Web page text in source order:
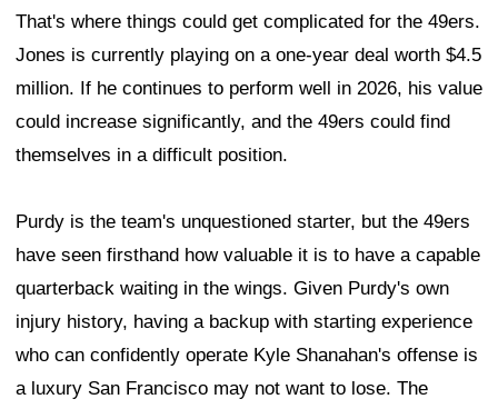
That's where things could get complicated for the 49ers.
Jones is currently playing on a one-year deal worth $4.5
million. If he continues to perform well in 2026, his value
could increase significantly, and the 49ers could find
themselves in a difficult position.
Purdy is the team's unquestioned starter, but the 49ers
have seen firsthand how valuable it is to have a capable
quarterback waiting in the wings. Given Purdy's own
injury history, having a backup with starting experience
who can confidently operate Kyle Shanahan's offense is
a luxury San Francisco may not want to lose. The